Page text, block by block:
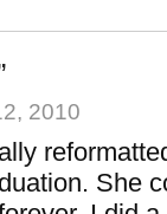
2010
She